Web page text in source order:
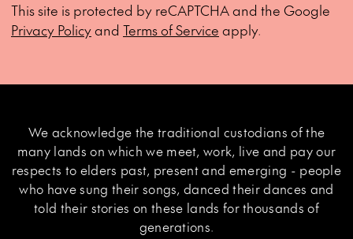
This site is protected by reCAPTCHA and the Google
Privacy Policyand Terms of Service apply.
We acknowledge the traditional custodians of the
many lands on which we meet, work, live and pay our
respects to elders past, present and emerging - people
who have sung their songs, danced their dances and
told their stories on these lands for thousands of
generations.